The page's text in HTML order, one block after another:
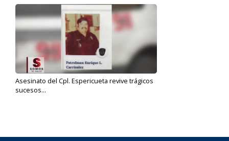
Asesinato del Cpl. Espericueta revive trágicos
sucesos...